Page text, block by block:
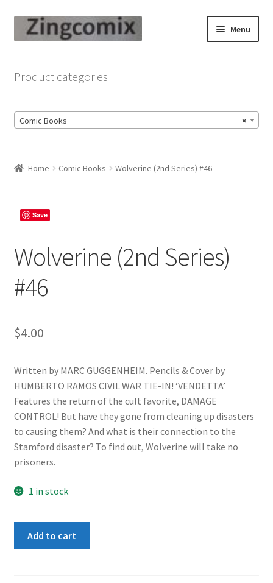
Skip
to
Skip
to
Menu
Comic Book Sets
Product categories
×
Comic Books
Home Comic Books Wolverine (2nd Series) #46
Save
Wolverine (2nd Series)
#46
$4.00
Written by MARC GUGGENHEIM. Pencils & Cover by
HUMBERTO RAMOS CIVIL WAR TIE-IN! ‘VENDETTA’
Features the return of the cult favorite, DAMAGE
CONTROL! But have they gone from cleaning up disasters
to causing them? And what is their connection to the
Stamford disaster? To find out, Wolverine will take no
prisoners.
1 in stock
Add to cart